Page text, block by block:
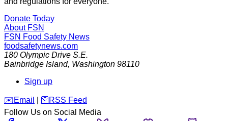
Donate Today
About FSN
FSN Food Safety News
foodsafetynews.com
180 Olympic Drive S.E.
Bainbridge Island, Washington 98110
Sign up
️✉️ Email 🛜 RSS Feed
Follow Us on Social Media